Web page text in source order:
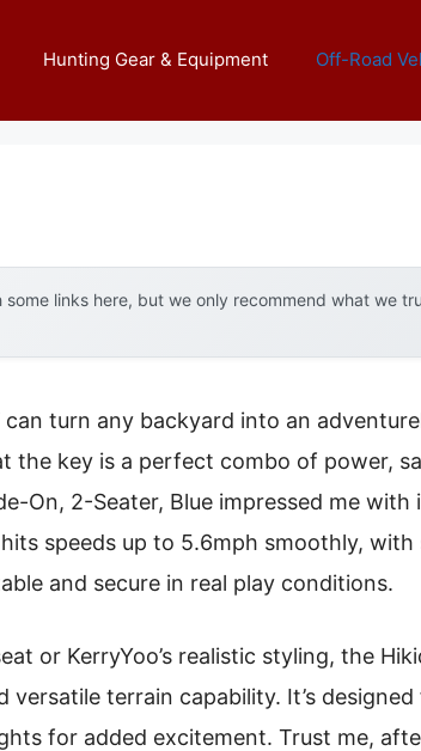
Hunting Gear & Equipment Off-Road
links here, but we only recommend what we
can turn any backyard into an
the key is a perfect combo of power,
On, 2-Seater, Blue impressed me with
speeds up to 5.6mph smoothly, with
and secure in real play conditions.
or KerryYoo’s realistic styling, the
terrain capability. It’s
for added excitement. Trust me,